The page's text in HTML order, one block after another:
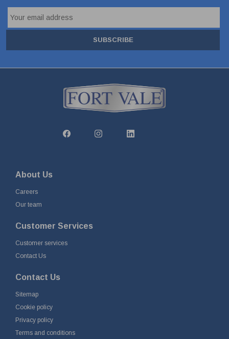
SUBSCRIBE
About Us
Careers
Our team
Customer Services
Customer services
Contact Us
Contact Us
Sitemap
Cookie policy
Privacy policy
Terms and conditions